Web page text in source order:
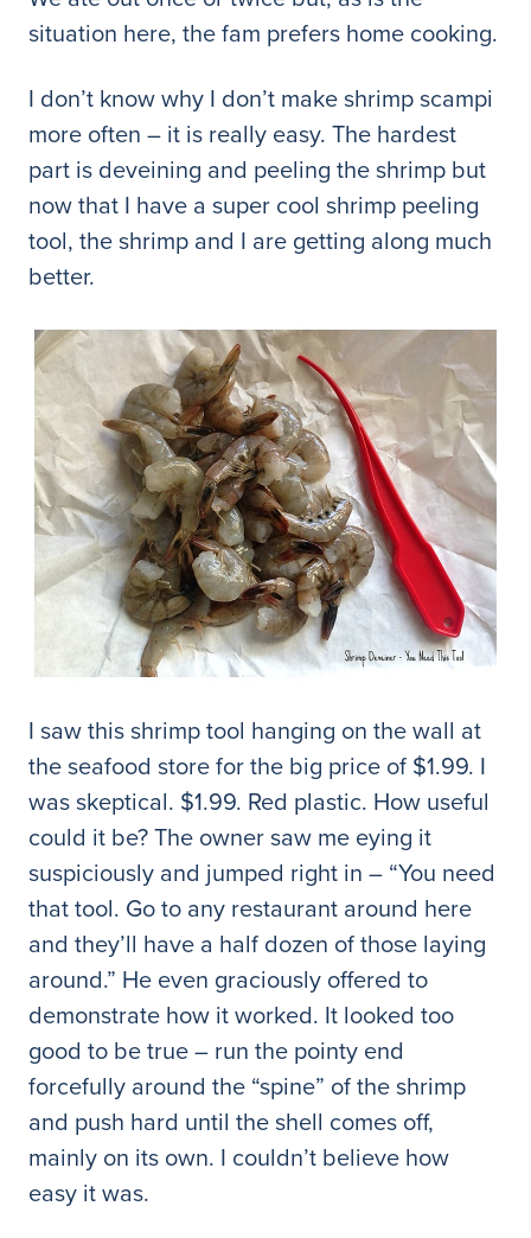
situation here, the fam prefers home cooking.
I don’t know why I don’t make shrimp scampi
more often – it is really easy. The hardest
part is deveining and peeling the shrimp but
now that I have a super cool shrimp peeling
tool, the shrimp and I are getting along much
better.
I saw this shrimp tool hanging on the wall at
the seafood store for the big price of $1.99. I
was skeptical. $1.99. Red plastic. How useful
could it be? The owner saw me eying it
suspiciously and jumped right in – “You need
that tool. Go to any restaurant around here
and they’ll have a half dozen of those laying
around.” He even graciously offered to
demonstrate how it worked. It looked too
good to be true – run the pointy end
forcefully around the “spine” of the shrimp
and push hard until the shell comes off,
mainly on its own. I couldn’t believe how
easy it was.